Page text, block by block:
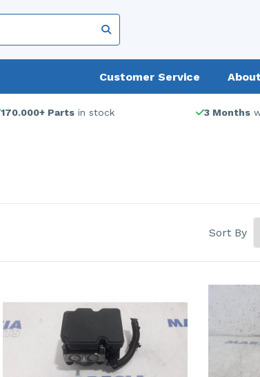
Customer Service
170.000+ Parts in stock 3 Months
Sort By